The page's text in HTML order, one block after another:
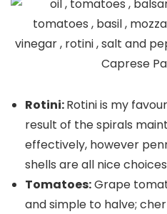
Rotini:Rotini is my
result of the spirals
effectively, however
shells are all nice
Tomatoes:Grape
and simple to halve;